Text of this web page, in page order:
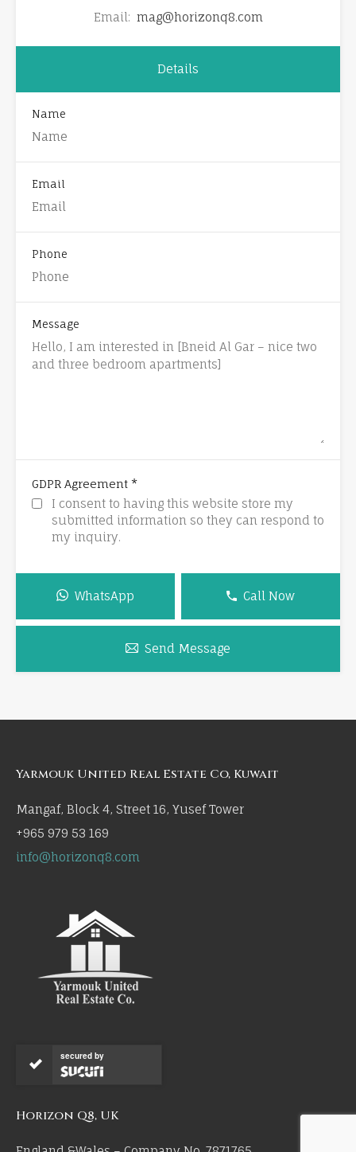
Email: mag@horizonq8.com
Details
Name
Email
Phone
Message
GDPR Agreement *
I consent to having this website store my
submitted information so they can respond to
my inquiry.
WhatsApp Call Now
Send Message
Yarmouk United Real Estate Co, Kuwait
Mangaf, Block 4, Street 16, Yusef Tower
+965 979 53 169
info@horizonq8.com
secured by
Horizon Q8, UK